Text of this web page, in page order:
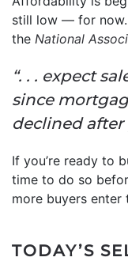
still low — for now.
the National
“. . . expect
since
declined after
If you’re ready to
time to do so
more buyers enter
TODAY’S